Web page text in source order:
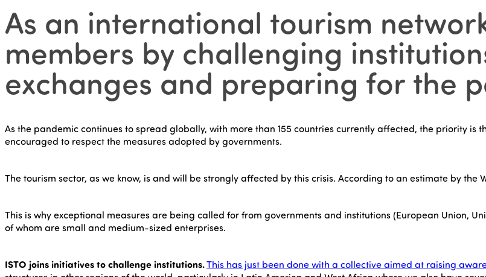
As an international tourism
members by challenging
exchanges and preparing for the
As the pandemic continues to spread globally, with more than 155 countries currently affected, the priority
encouraged to respect the measures adopted by governments.
The tourism sector, as we know, is and will be strongly affected by this crisis. According to an estimate by the
This is why exceptional measures are being called for from governments and institutions (European Union,
of whom are small and medium-sized enterprises.
ISTO joins initiatives to challenge institutions.This has just been done with a collective aimed at raising